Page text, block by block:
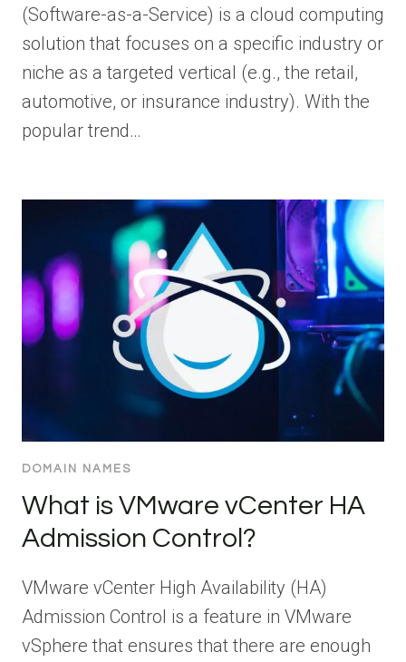
(Software-as-a-Service) is a cloud computing
solution that focuses on a specific industry or
niche as a targeted vertical (e.g., the retail,
automotive, or insurance industry). With the
popular trend…
DOMAIN NAMES
What is VMware vCenter HA
Admission Control?
VMware vCenter High Availability (HA)
Admission Control is a feature in VMware
vSphere that ensures that there are enough